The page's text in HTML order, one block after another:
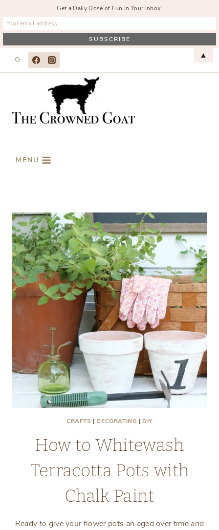
MENU
CRAFTS | DECORATING | DIY
How to Whitewash
Terracotta Pots with
Chalk Paint
Ready to give your flower pots an aged over time and
Get a Daily Dose of Fun in Your Inbox!
▲